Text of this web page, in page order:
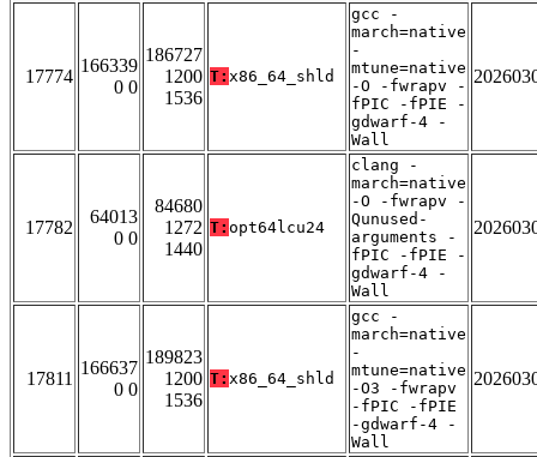
17774
166339
0 0
186727
1200
1536
T: x86_64_shld
gcc -
march=native
-
mtune=native
-O -fwrapv -
fPIC -fPIE -
gdwarf-4 -
Wall
17782
64013
0 0
84680
1272
1440
T: opt64lcu24
clang -
march=native
-O -fwrapv -
Qunused-
arguments -
fPIC -fPIE -
gdwarf-4 -
Wall
17811
166637
0 0
189823
1200
1536
T: x86_64_shld
gcc -
march=native
-
mtune=native
-O3 -fwrapv
-fPIC -fPIE
-gdwarf-4 -
Wall